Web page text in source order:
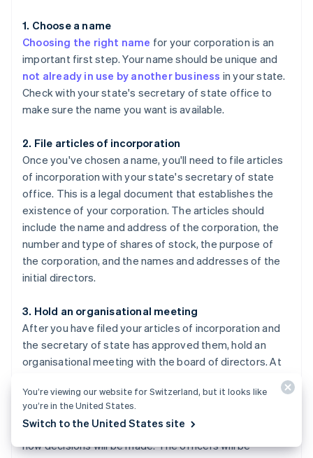
1. Choose a name
Choosing the right name for your corporation is an
important first step. Your name should be unique and
not already in use by another business in your state.
Check with your state's secretary of state office to
make sure the name you want is available.
2. File articles of incorporation
Once you've chosen a name, you'll need to file articles
of incorporation with your state's secretary of state
office. This is a legal document that establishes the
existence of your corporation. The articles should
include the name and address of the corporation, the
number and type of shares of stock, the purpose of
the corporation, and the names and addresses of the
initial directors.
3. Hold an organisational meeting
After you have filed your articles of incorporation and
the secretary of state has approved them, hold an
organisational meeting with the board of directors. At
issue shares of stock. By-laws are the rules and
procedures that govern how your corporation will be
run, such as how often meetings will take place and
how decisions will be made. The officers will be
You’re viewing our website for Switzerland, but it looks like
you’re in the United States.
Switch to the United States site